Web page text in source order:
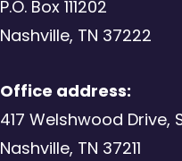
P.O. Box 111202
Nashville, TN 37222
Office address:
417 Welshwood Drive,
Nashville, TN 37211